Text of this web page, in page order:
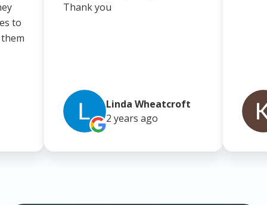
to
Thank you
Linda Wheatcroft
2 years ago